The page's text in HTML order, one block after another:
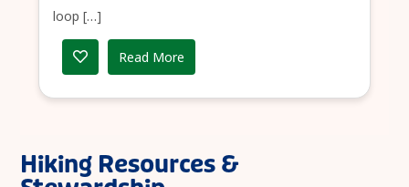
loop […]
Read More
Hiking Resources &